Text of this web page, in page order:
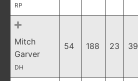
RP
Mitch
Garver
DH
54 188 23 39